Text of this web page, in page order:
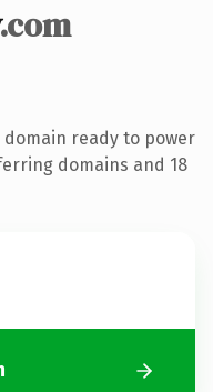
.com
ready to power
domains and 18